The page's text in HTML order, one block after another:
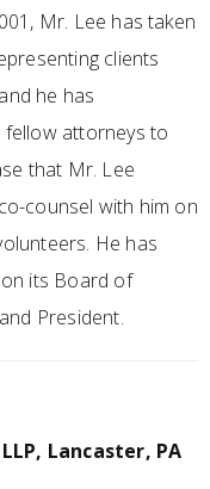
Mr. Lee has taken
clients
he has
attorneys to
that Mr. Lee
counsel with him on
He has
its Board of
President.
Lancaster, PA